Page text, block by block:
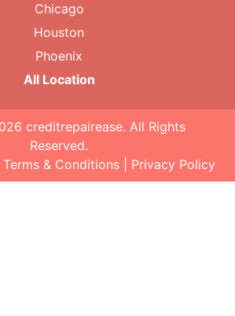
Chicago
Houston
Phoenix
All Location
creditrepairease. All Rights
Reserved.
Terms & Conditions Privacy Policy